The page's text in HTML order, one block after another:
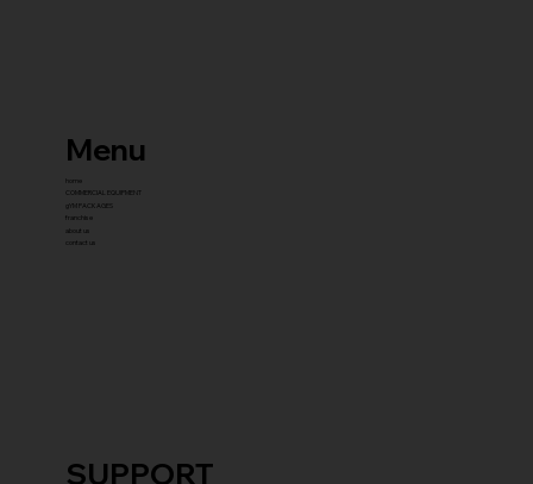
SUPPORT
Menu
home
COMMERCIAL EQUIPMENT
gYM PACKAGES
franchise
about us
contact us